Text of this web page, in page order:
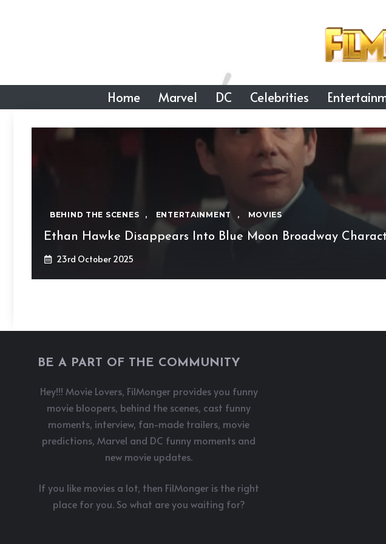
Home Marvel DC Celebrities
BEHIND THE SCENES , ENTERTAINMENT , MOVIES
Ethan Hawke Disappears Into Blue Moon Broadway
23rd October 2025
BE A PART OF THE COMMUNITY
Hey!!! Movie Lovers, FilMonger provides you funny
movie bloopers, behind the scenes, cast funny
moments, interview, fan-made trailers, movie
predictions, Marvel and DC funny moments and
new movie updates.
If you like movies a lot, then FilMonger is the right
place for you. So what are you waiting for?